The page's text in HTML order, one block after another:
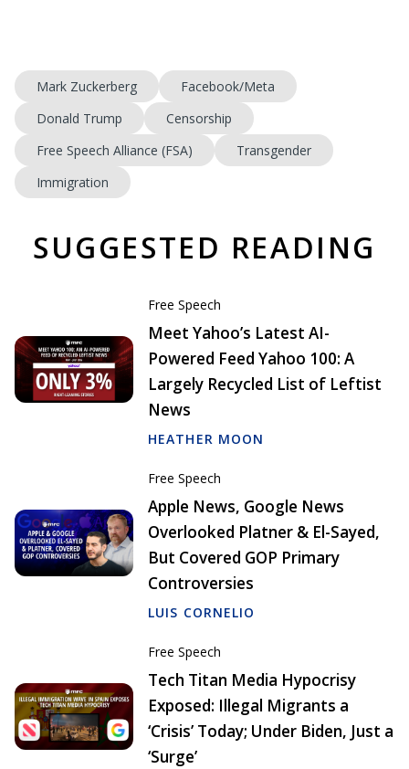
Mark Zuckerberg
Facebook/Meta
Donald Trump
Censorship
Free Speech Alliance (FSA)
Transgender
Immigration
SUGGESTED READING
Free Speech
Meet Yahoo’s Latest AI-
Powered Feed Yahoo 100: A
Largely Recycled List of Leftist
News
HEATHER MOON
Free Speech
Apple News, Google News
Overlooked Platner & El-Sayed,
But Covered GOP Primary
Controversies
LUIS CORNELIO
Free Speech
Tech Titan Media Hypocrisy
Exposed: Illegal Migrants a
‘Crisis’ Today; Under Biden, Just a
‘Surge’